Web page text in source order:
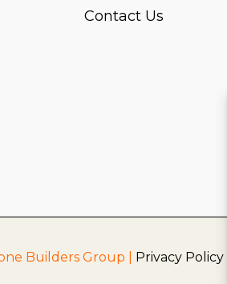
Contact Us
Builders Group | Privacy Policy|